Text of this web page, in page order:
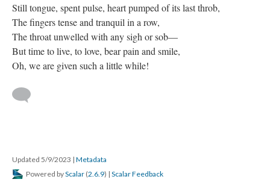
Still tongue, spent pulse, heart pumped of its last throb,
The fingers tense and tranquil in a row,
The throat unwelled with any sigh or sob—
But time to live, to love, bear pain and smile,
Oh, we are given such a little while!
Updated 5/9/2023 | Metadata
Powered byScalar (2.6.9) | Scalar Feedback